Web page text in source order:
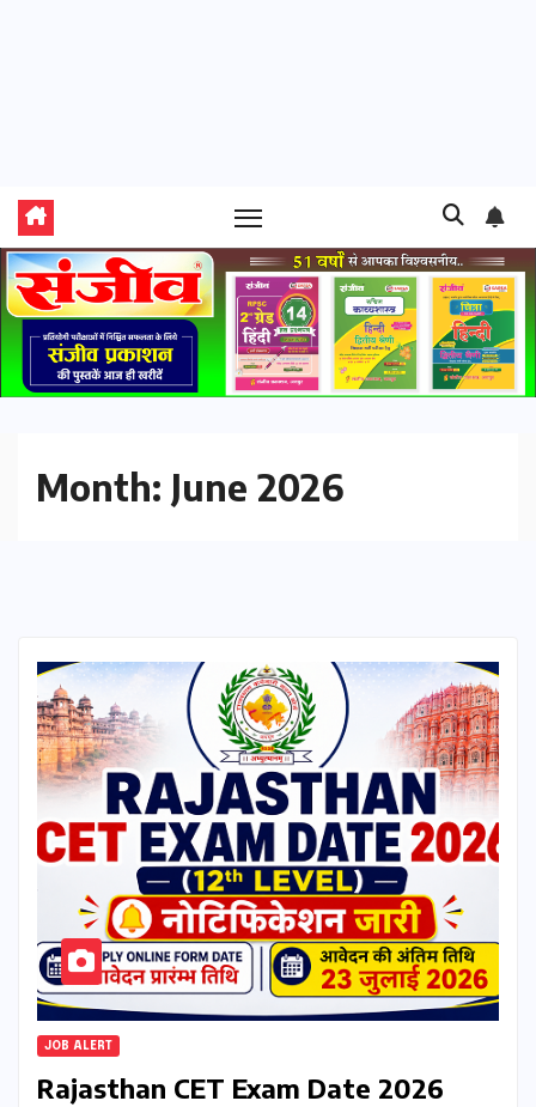
Month: June 2026
JOB ALERT
Rajasthan CET Exam Date 2026